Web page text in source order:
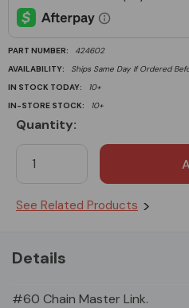
PART NUMBER:
424602
AVAILABILITY:
Ships Same Day If Ordered
IN STOCK TODAY:
10+
IN-STORE STOCK:
10+
Stock:
Quantity:
See Related Products
Details
#60 Chain Master Link.